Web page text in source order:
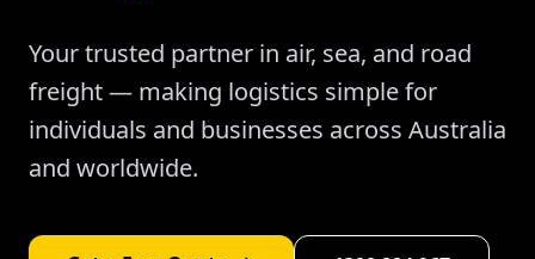
Your trusted partner in air, sea, and road
freight — making logistics simple for
individuals and businesses across Australia
and worldwide.